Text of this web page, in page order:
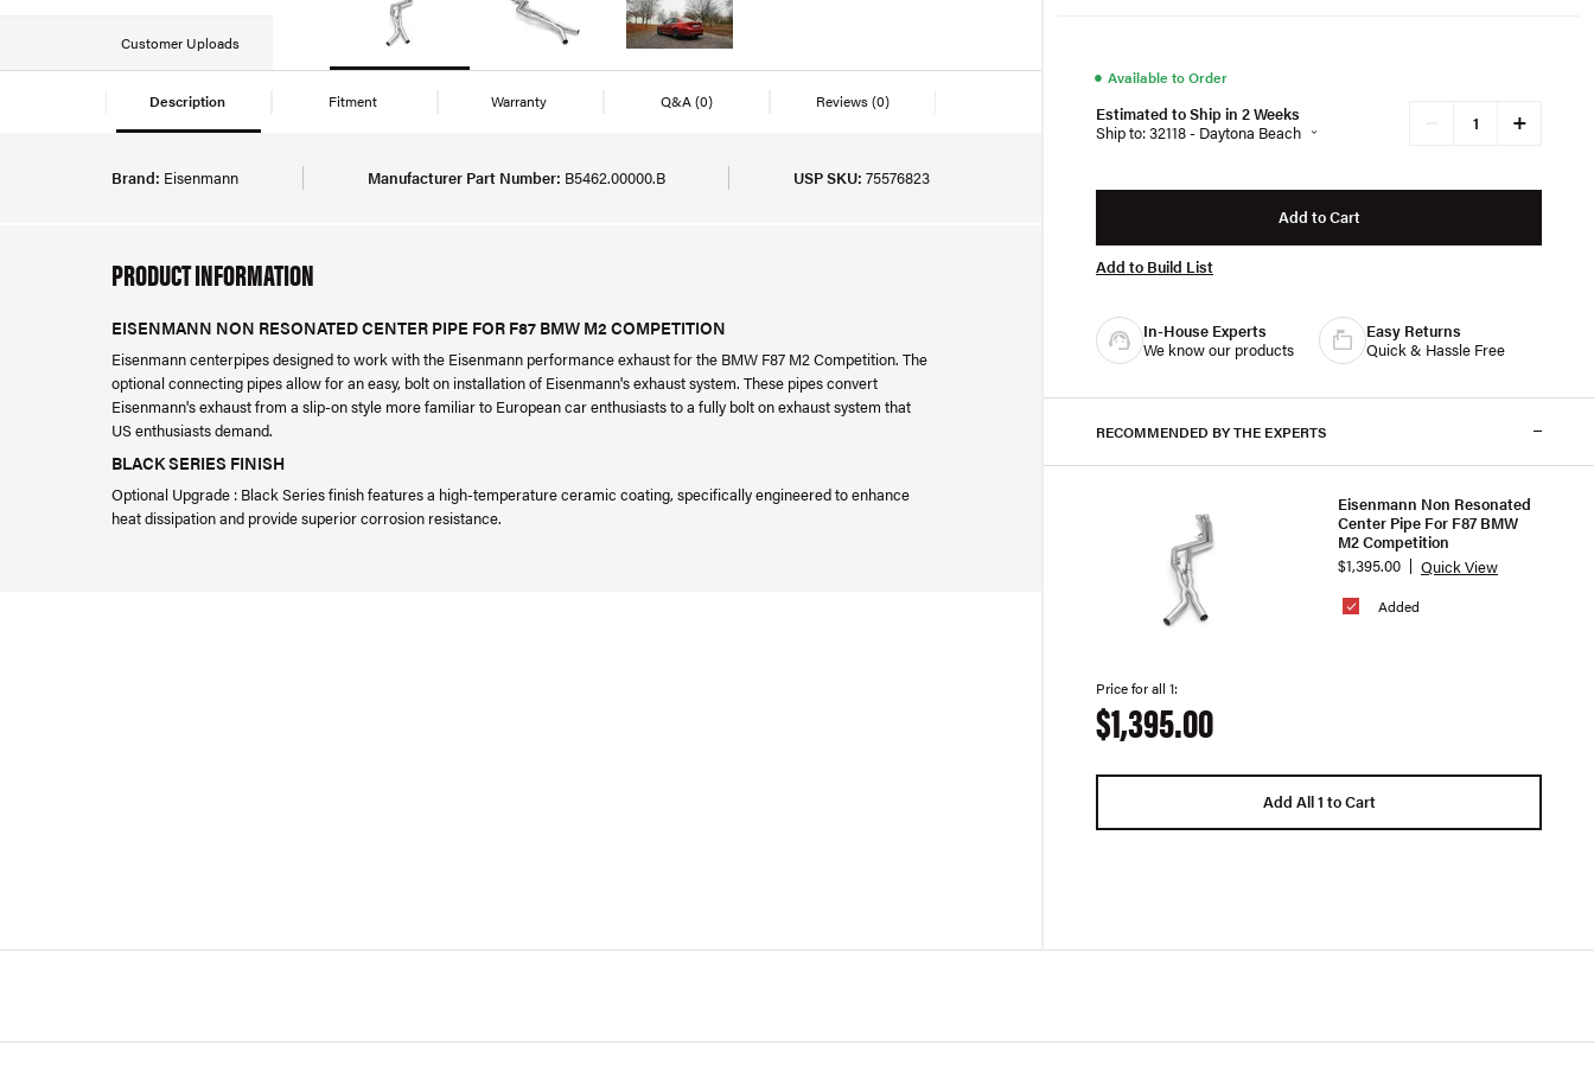
Customer Uploads
Description Fitment Warranty Q&A(0) Reviews(0)
Brand: Eisenmann Manufacturer Part Number: B5462.00000.B USP SKU: 75576823
PRODUCT INFORMATION
EISENMANN NON RESONATED CENTER PIPE FOR F87 BMW M2 COMPETITION
Eisenmann centerpipes designed to work with the Eisenmann performance exhaust for the BMW F87 M2 Competition. The
optional connecting pipes allow for an easy, bolt on installation of Eisenmann's exhaust system. These pipes convert
Eisenmann's exhaust from a slip-on style more familiar to European car enthusiasts to a fully bolt on exhaust system that
US enthusiasts demand.
BLACK SERIES FINISH
Optional Upgrade : Black Series finish features a high-temperature ceramic coating, specifically engineered to enhance
heat dissipation and provide superior corrosion resistance.
● Available to Order
Estimated to Ship in 2 Weeks
Ship to: 32118 - Daytona Beach
+
Add to Cart
Add to Build List
In-House Experts
We know our products
Easy Returns
Quick & Hassle Free
RECOMMENDED BY THE EXPERTS
Added
Eisenmann Non Resonated
Center Pipe For F87 BMW
M2 Competition
$1,395.00
Quick View
Price for all 1:
$1,395.00
Add All 1 to Cart